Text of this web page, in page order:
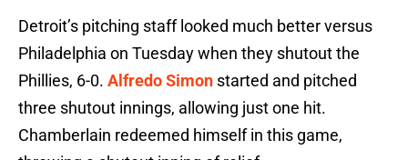
Detroit’s pitching staff looked much better versus
Philadelphia on Tuesday when they shutout the
Phillies, 6-0. Alfredo Simon started and pitched
three shutout innings, allowing just one hit.
Chamberlain redeemed himself in this game,